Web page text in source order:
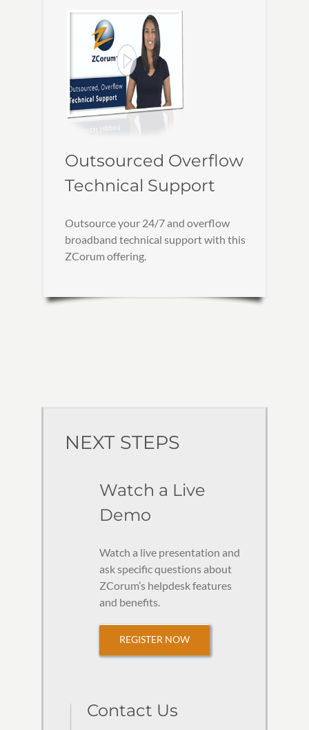
Outsourced Overflow
Technical Support
Outsource your 24/7 and overflow
broadband technical support with this
ZCorum offering.
NEXT STEPS
Watch a Live
Demo
Watch a live presentation and
ask specific questions about
ZCorum’s helpdesk features
and benefits.
REGISTER NOW
Contact Us